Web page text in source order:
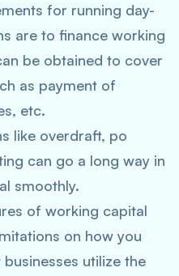
for running day-
are to finance working
be obtained to cover
as payment of
etc.
like overdraft, po
can go a long way in
smoothly.
of working capital
on how you
utilize the